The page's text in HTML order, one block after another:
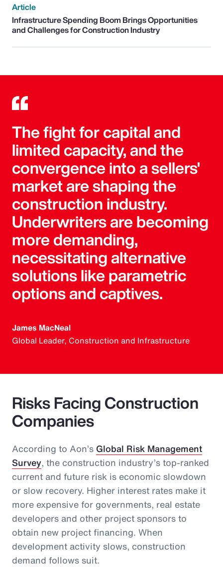
Article
Infrastructure Spending Boom Brings Opportunities
and Challenges for Construction Industry
The fight for capital and
limited capacity, and the
convergence into a sellers'
market are shaping the
construction industry.
Underwriters are becoming
more demanding,
necessitating alternative
solutions like parametric
options and captives.
James MacNeal
Global Leader, Construction and Infrastructure
Risks Facing Construction
Companies
According to Aon’s Global Risk Management
Survey, the construction industry’s top-ranked
current and future risk is economic slowdown
or slow recovery. Higher interest rates make it
more expensive for governments, real estate
developers and other project sponsors to
obtain new project financing. When
development activity slows, construction
demand follows suit.